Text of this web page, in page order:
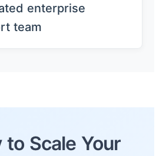
enterprise
team
to Scale Your